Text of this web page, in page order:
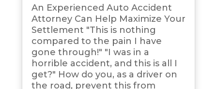
An Experienced Auto Accident
Attorney Can Help Maximize Your
Settlement "This is nothing
compared to the pain I have
gone through!" "I was in a
horrible accident, and this is all I
get?" How do you, as a driver on
the road, prevent this from